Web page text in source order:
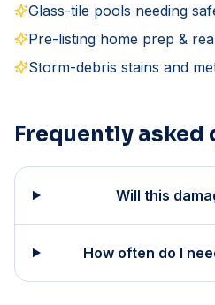
Glass-tile pools needing
Pre-listing home prep &
Storm-debris stains and
Frequently asked
Will this
How often do I